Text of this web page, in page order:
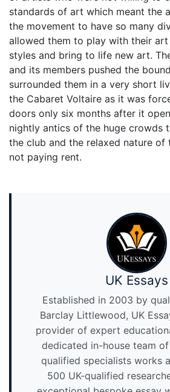
standards of art which meant the
the movement to have so many
allowed them to play with their
styles and bring to life new art.
and its members pushed the
surrounded them in a very short
the Cabaret Voltaire as it was
doors only six months after it
nightly antics of the huge crowds
the club and the relaxed nature of
not paying rent.
UK Essays
Established in 2003 by
Barclay Littlewood, UK
provider of expert
dedicated in-house team
qualified specialists works
500 UK-qualified